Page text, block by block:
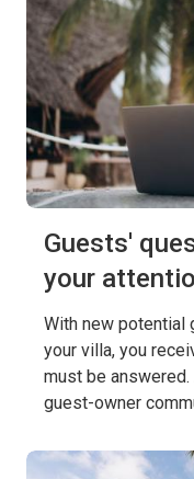
Guests'
your
With new potential
your villa, you
must be
guest-owner